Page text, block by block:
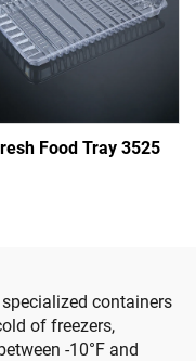
Food Tray 3525
containers
of freezers,
-10°F and